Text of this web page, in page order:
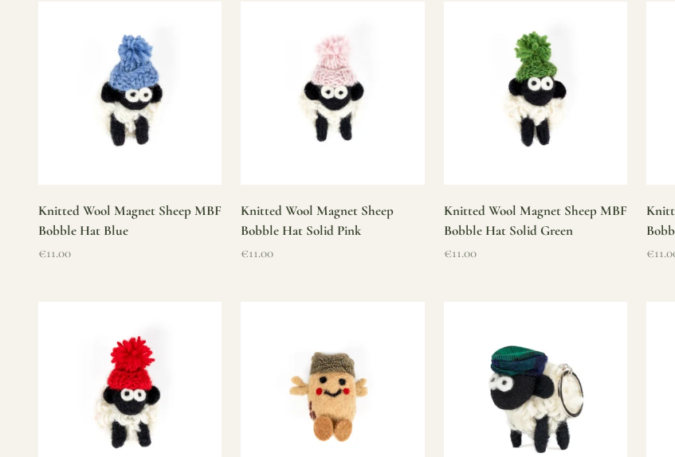
Knitted Wool Magnet Sheep MBF
Bobble Hat Blue
Sale price
€11.00
Knitted Wool Magnet Sheep
Bobble Hat Solid Pink
Sale price
€11.00
Knitted Wool Magnet Sheep MBF
Bobble Hat Solid Green
Sale price
€11.00
Sale